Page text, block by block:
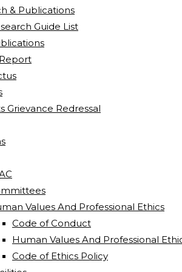
& Publications
Guide List
Grievance Redressal
Values And Professional Ethics
Code of Conduct
Human Values And Professional
Code of Ethics Policy